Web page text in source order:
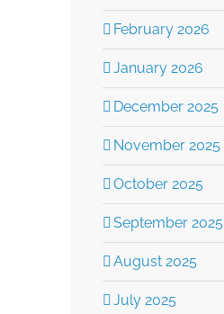
February 2026
January 2026
December 2025
November 2025
October 2025
September 2025
August 2025
July 2025